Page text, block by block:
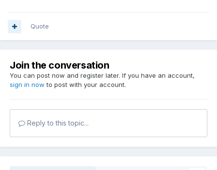
Quote
Join the conversation
You can post now and register later. If you have an account,
sign in now to post with your account.
Reply to this topic...